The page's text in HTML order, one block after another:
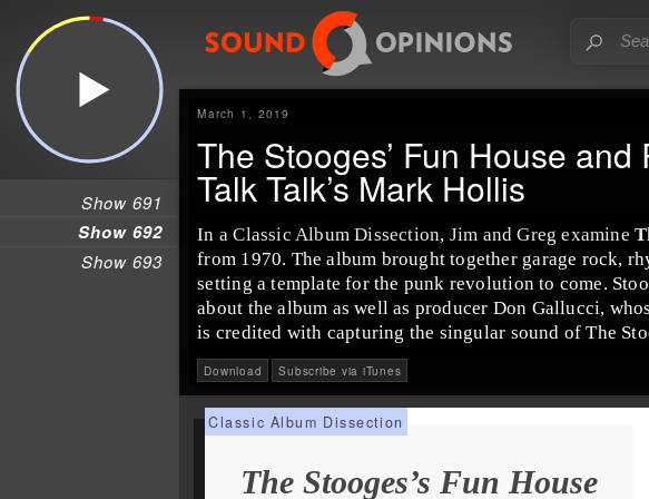
Show 691
Show 692
Show 693
March 1, 2019
The Stooges’ Fun House
Talk Talk’s Mark Hollis
In aClassic Album Dissection, Jim andGreg examine
from 1970. The album brought together garage rock,
setting a template for the punk revolution to come.
about the album as well as producer Don Gallucci,
is credited with capturing the singular sound of The
Download Subscribe via iTunes
The Stooges’s Fun House